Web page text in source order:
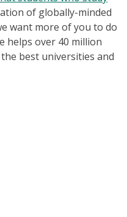
of globally-minded
want more of you to do
helps over 40 million
best universities and